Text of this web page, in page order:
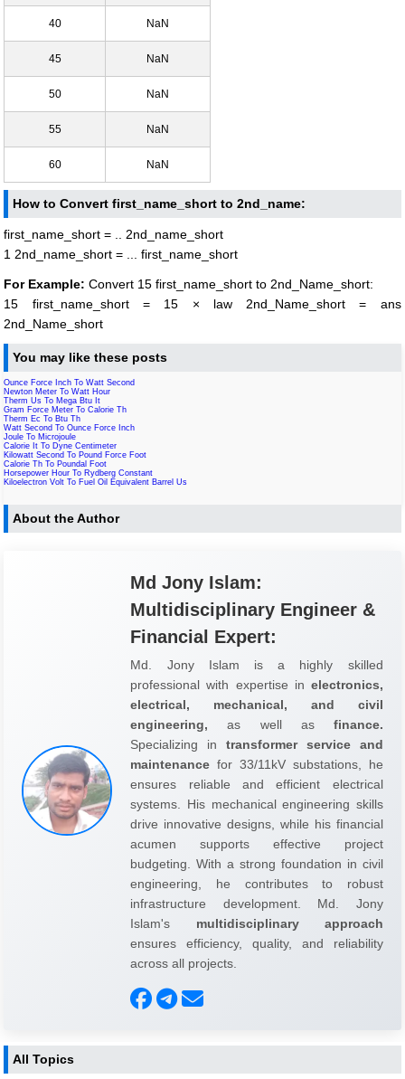
40 NaN
45 NaN
50 NaN
55 NaN
60 NaN
How to Convert first_name_short to 2nd_name:
first_name_short = .. 2nd_name_short
1 2nd_name_short = ... first_name_short
For Example: Convert 15 first_name_short to 2nd_Name_short:
15 first_name_short = 15 × law 2nd_Name_short = ans
2nd_Name_short
You may like these posts
Ounce Force Inch To Watt Second
Newton Meter To Watt Hour
Therm Us To Mega Btu It
Gram Force Meter To Calorie Th
Therm Ec To Btu Th
Watt Second To Ounce Force Inch
Joule To Microjoule
Calorie It To Dyne Centimeter
Kilowatt Second To Pound Force Foot
Calorie Th To Poundal Foot
Horsepower Hour To Rydberg Constant
Kiloelectron Volt To Fuel Oil Equivalent Barrel Us
About the Author
Md Jony Islam:
Multidisciplinary Engineer &
Financial Expert:
Md. Jony Islam is a highly skilled
professional with expertise in electronics,
electrical, mechanical, and civil
engineering, as well as finance.
Specializing in transformer service and
maintenance for 33/11kV substations, he
ensures reliable and efficient electrical
systems. His mechanical engineering skills
drive innovative designs, while his financial
acumen supports effective project
budgeting. With a strong foundation in civil
engineering, he contributes to robust
infrastructure development. Md. Jony
Islam's multidisciplinary approach
ensures efficiency, quality, and reliability
across all projects.
All Topics